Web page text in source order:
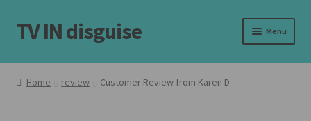
Skip
to
navigation
Skip
to
content
TV IN disguise Menu
Home
Home review Customer Review from Karen D